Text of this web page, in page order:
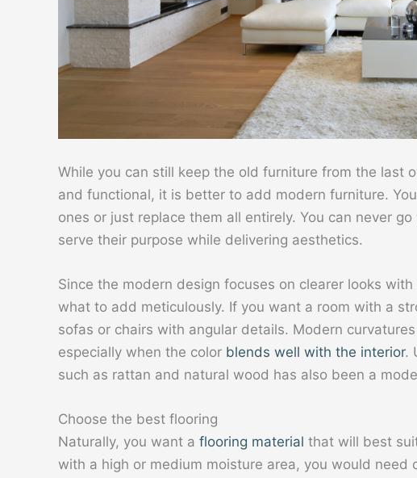
While you can still keep the old furniture from the last
and functional, it is better to add modern furniture.
ones or just replace them all entirely. You can never
serve their purpose while delivering aesthetics.
Since the modern design focuses on clearer looks
what to add meticulously. If you want a room with a
sofas or chairs with angular details. Modern
especially when the color blends well with the interior.
such as rattan and natural wood has also been a
Choose the best flooring
Naturally, you want a flooring material that will best
with a high or medium moisture area, you would need